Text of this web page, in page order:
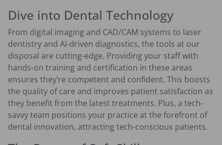
Dive into Dental Technology
From digital imaging and CAD/CAM systems to laser
dentistry and AI-driven diagnostics, the tools at our
disposal are cutting-edge. Providing your staff with
hands-on training and certification in these areas
ensures they’re competent and confident. This boosts
the quality of care and improves patient satisfaction as
they benefit from the latest treatments. Plus, a tech-
savvy team positions your practice at the forefront of
dental innovation, attracting tech-conscious patients.